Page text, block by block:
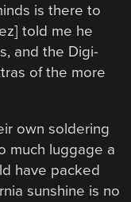
is there to
told me he
and the Digi-
of the more
own soldering
much luggage a
have packed
sunshine is no